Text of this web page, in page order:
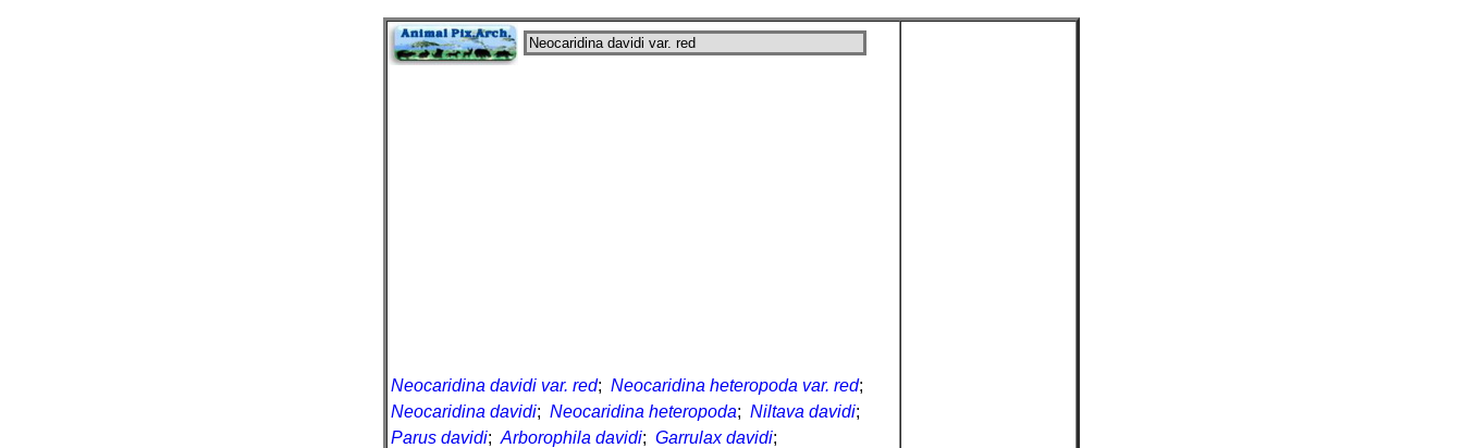
Neocaridina davidi var. red; Neocaridina heteropoda var. red;
Neocaridina davidi; Neocaridina heteropoda; Niltava davidi;
Parus davidi; Arborophila davidi; Garrulax davidi;